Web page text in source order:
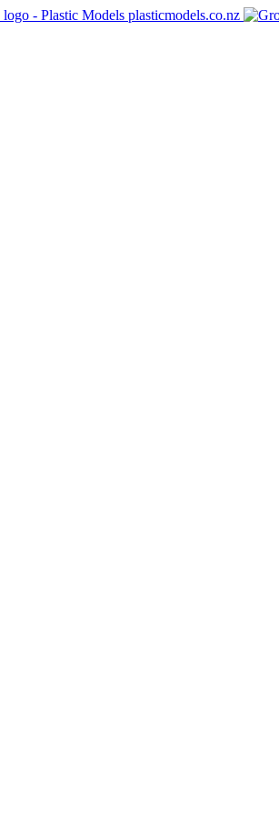
plasticmodels.co.nz